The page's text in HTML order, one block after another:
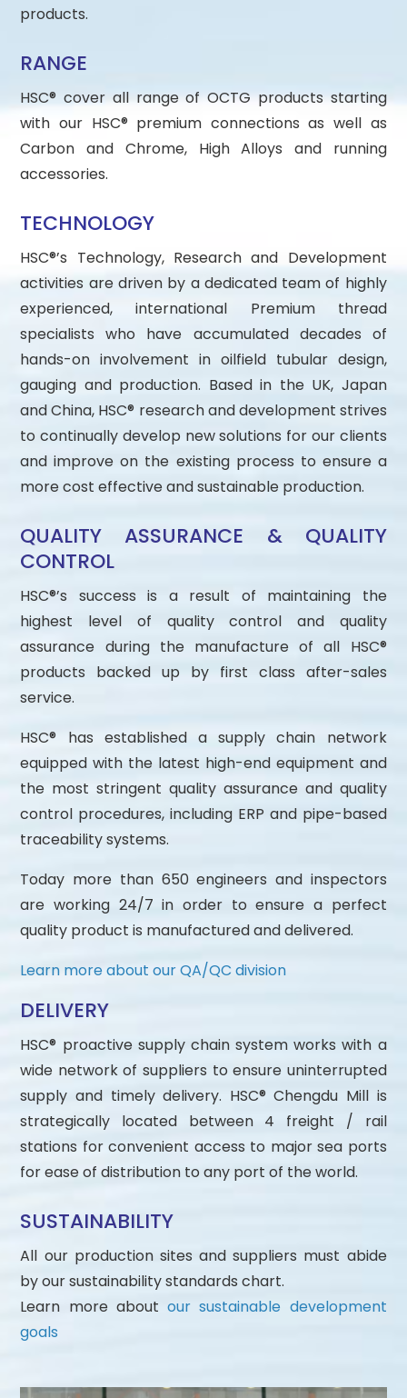
products.
RANGE
HSC® cover all range of OCTG products starting
with our HSC® premium connections as well as
Carbon and Chrome, High Alloys and running
accessories.
TECHNOLOGY
HSC®’s Technology, Research and Development
activities are driven by a dedicated team of highly
experienced, international Premium thread
specialists who have accumulated decades of
hands-on involvement in oilfield tubular design,
gauging and production. Based in the UK, Japan
and China, HSC® research and development strives
to continually develop new solutions for our clients
and improve on the existing process to ensure a
more cost effective and sustainable production.
QUALITY ASSURANCE & QUALITY
CONTROL
HSC®’s success is a result of maintaining the
highest level of quality control and quality
assurance during the manufacture of all HSC®
products backed up by first class after-sales
service.
HSC® has established a supply chain network
equipped with the latest high-end equipment and
the most stringent quality assurance and quality
control procedures, including ERP and pipe-based
traceability systems.
Today more than 650 engineers and inspectors
are working 24/7 in order to ensure a perfect
quality product is manufactured and delivered.
Learn more about our QA/QC division
DELIVERY
HSC® proactive supply chain system works with a
wide network of suppliers to ensure uninterrupted
supply and timely delivery. HSC® Chengdu Mill is
strategically located between 4 freight / rail
stations for convenient access to major sea ports
for ease of distribution to any port of the world.
SUSTAINABILITY
All our production sites and suppliers must abide
by our sustainability standards chart.
Learn more aboutour sustainable development
goals